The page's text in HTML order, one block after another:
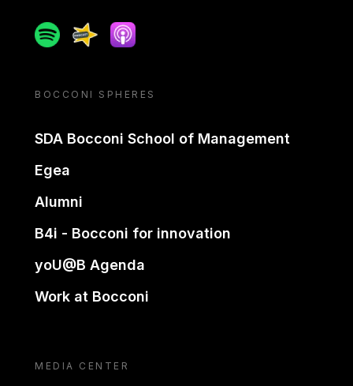
SpotifySpreakerApple podcast
BOCCONI SPHERES
SDA Bocconi School of Management
Egea
Alumni
B4i - Bocconi for innovation
yoU@B Agenda
Work at Bocconi
MEDIA CENTER